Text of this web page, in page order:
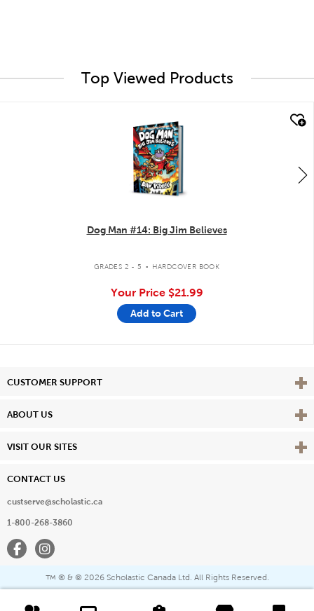
Top Viewed Products
Dog Man #14: Big Jim Believes
GRADES 2 - 5 . HARDCOVER BOOK
Your Price $21.99
Add to Cart
CUSTOMER SUPPORT View
ABOUT US View
VISIT OUR SITES View
CONTACT US
custserve@scholastic.ca
1-800-268-3860
FacebookInstagram
™ ® & © 2026 Scholastic Canada Ltd. All Rights Reserved.